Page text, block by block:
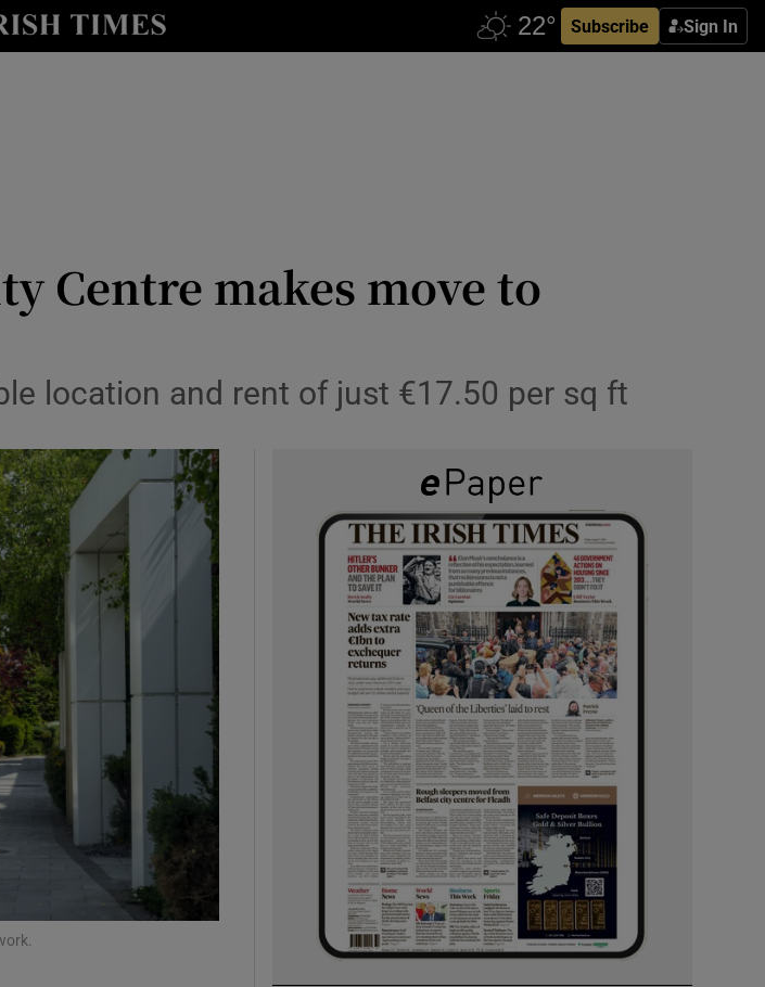
Subscribe Sign In
Show Life & Style sub sections
Show Motors sub sections
Show Podcasts sub sections
Show Gaeilge sub sections
Show History sub sections
Centre makes move to
location and rent of just €17.50 per sq ft